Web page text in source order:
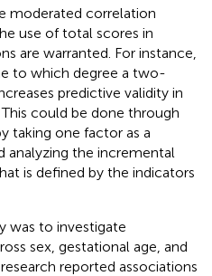
moderated correlation
use of total scores in
are warranted. For instance,
to which degree a two-
predictive validity in
could be done through
taking one factor as a
analyzing the incremental
is defined by the indicators
was to investigate
sex, gestational age, and
reported associations